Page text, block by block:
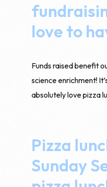
love to
Funds raised benefit
science enrichment!
absolutely love pizza
Pizza
Sunday